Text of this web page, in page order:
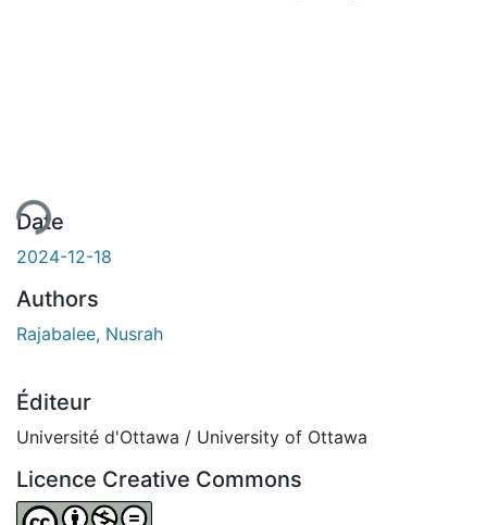
Date
2024-12-18
Authors
Rajabalee, Nusrah
Éditeur
Université d'Ottawa / University of Ottawa
Licence Creative Commons
Attribution-NonCommercial-NoDerivatives 4.0